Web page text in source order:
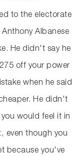
to the electorate
Albanese
He didn't say he
off your power
when he said
He didn't
would feel it in
even though you
because you've